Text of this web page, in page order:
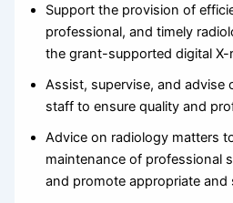
Support the provision of
professional, and timely
the grant-supported digital
Assist, supervise, and advise
staff to ensure quality and
Advice on radiology matters
maintenance of professional
and promote appropriate and